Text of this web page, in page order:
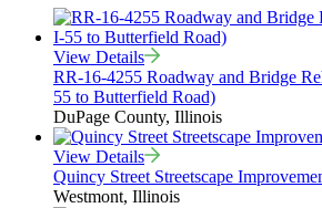
View Details
RR-16-4255 Roadway and Bridge
55 to Butterfield Road)
DuPage County, Illinois
View Details
Quincy Street Streetscape
Westmont, Illinois